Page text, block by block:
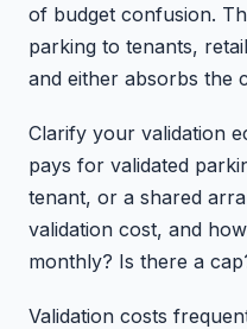
of budget confusion.
parking to tenants,
and either absorbs the
Clarify your validation
pays for validated
tenant, or a shared
validation cost, and
monthly? Is there a
Validation costs